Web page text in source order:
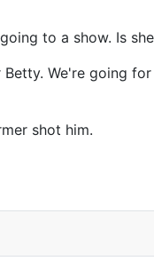
to a show. Is
We're going
shot him.